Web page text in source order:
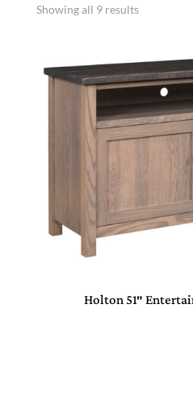
Showing all 9 results
Holton 51″